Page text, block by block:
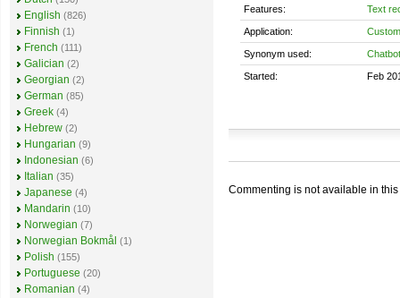
Features: Text
Application:
Synonym used: Chatbot
Started: Feb
Commenting is not available in
English (826)
Finnish (1)
French (111)
Galician (2)
Georgian (2)
German (85)
Greek (4)
Hebrew (2)
Hungarian (9)
Indonesian (6)
Italian (35)
Japanese (4)
Mandarin (10)
Norwegian (7)
Norwegian Bokmål (1)
Polish (155)
Portuguese (20)
Romanian (4)